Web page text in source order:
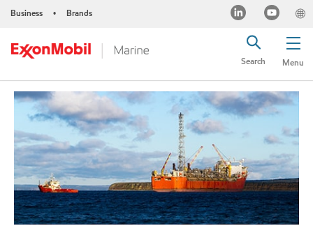
Business • Brands
Menu
Search